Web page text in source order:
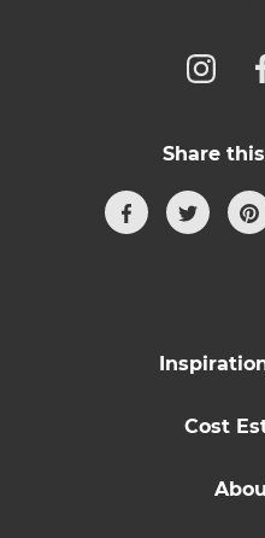
Share
Cost